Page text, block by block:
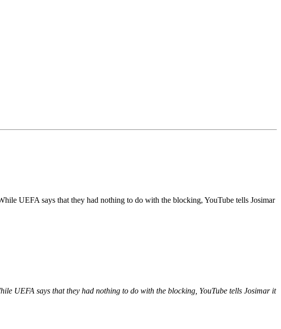
UEFA says that they had nothing to do with the blocking, YouTube tells Josimar
UEFA says that they had nothing to do with the blocking, YouTube tells Josimar it